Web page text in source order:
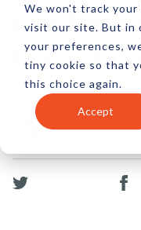
We won't track
visit our site. But in
your preferences,
tiny cookie so that
this choice again.
Accept
Lift
Price
by Pete
30 Jun, 2009